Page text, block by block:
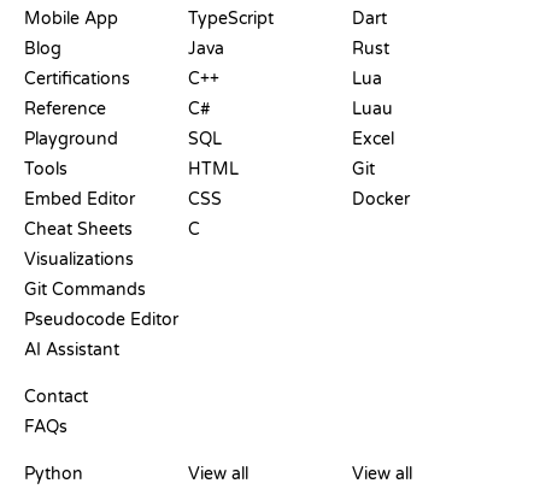
Mobile App
Blog
Certifications
Reference
Playground
Tools
Embed Editor
Cheat Sheets
Visualizations
Git Commands
Pseudocode Editor
AI Assistant
Contact
FAQs
TypeScript
Java
C++
C#
SQL
HTML
CSS
C
Dart
Rust
Lua
Luau
Excel
Git
Docker
Python
View all
View all